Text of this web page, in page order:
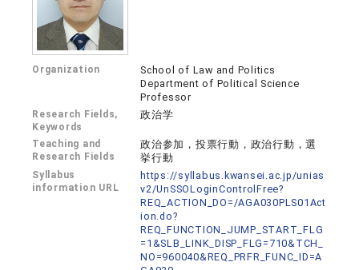
Organization
School of Law and Politics
Department of Political Science
Professor
Research Fields,
Keywords
政治学
Teaching and
Research Fields
政治参加，投票行動，政治行動，選
挙行動
Syllabus
information URL
https://syllabus.kwansei.ac.jp/unias
v2/UnSSOLoginControlFree?
REQ_ACTION_DO=/AGA030PLS01Act
ion.do?
REQ_FUNCTION_JUMP_START_FLG
=1&SLB_LINK_DISP_FLG=710&TCH_
NO=960040&REQ_PRFR_FUNC_ID=A